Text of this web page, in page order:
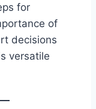
for
of
decisions
versatile